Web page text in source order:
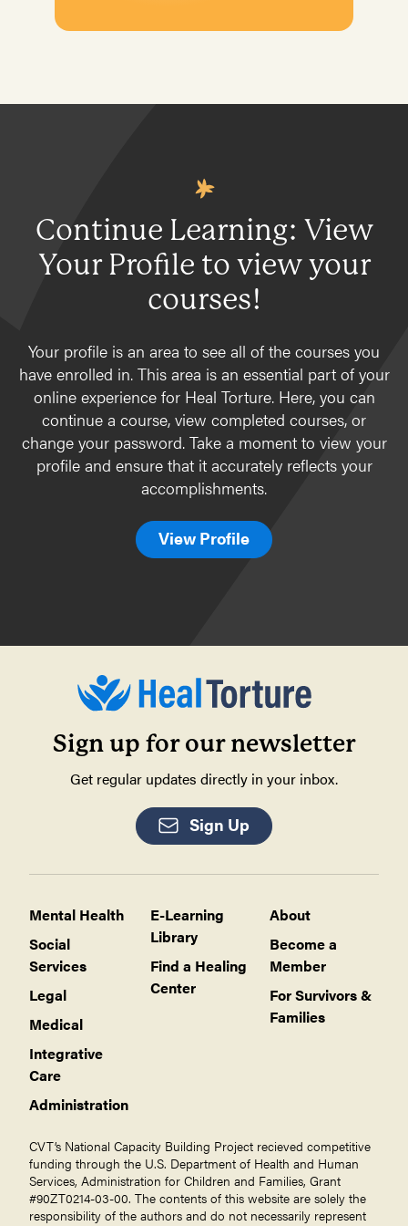
Primary Care
Documentation
Self-care for Providers
Physical Therapy
Evaluation
Treatment
Pain
Body awareness & self-regulation
Special topics
Complementary therapies
Specific Populations
Children
Iraqis
Karen (from Burma)
Afghan Arrivals
Diversifying funding
Sustainable sources
Community engagement and education
Continue Learning: View
Your Profile to view your
courses!
Your profile is an area to see all of the courses you
have enrolled in. This area is an essential part of your
online experience for Heal Torture. Here, you can
continue a course, view completed courses, or
change your password. Take a moment to view your
profile and ensure that it accurately reflects your
accomplishments.
View Profile
Sign up for our newsletter
Get regular updates directly in your inbox.
Sign Up
Mental Health
Social
Services
Legal
Medical
Integrative
Care
Administration
E-Learning
Library
Find a Healing
Center
About
Become a
Member
For Survivors &
Families
CVT’s National Capacity Building Project recieved competitive
funding through the U.S. Department of Health and Human
Services, Administration for Children and Families, Grant
#90ZT0214-03-00. The contents of this website are solely the
responsibility of the authors and do not necessarily represent